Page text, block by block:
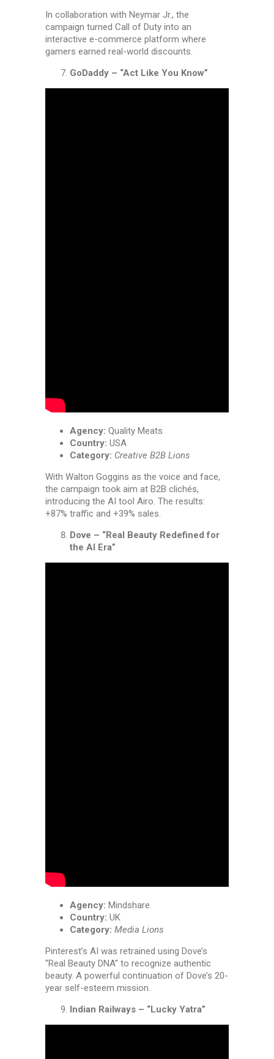
In collaboration with Neymar Jr., the
campaign turned Call of Duty into an
interactive e-commerce platform where
gamers earned real-world discounts.
GoDaddy – “Act Like You Know”
Agency: Quality Meats
Country: USA
Category: Creative B2B Lions
With Walton Goggins as the voice and face,
the campaign took aim at B2B clichés,
introducing the AI tool Airo. The results:
+87% traffic and +39% sales.
Dove – “Real Beauty Redefined for
the AI Era”
Agency: Mindshare
Country: UK
Category: Media Lions
Pinterest’s AI was retrained using Dove’s
“Real Beauty DNA” to recognize authentic
beauty. A powerful continuation of Dove’s 20-
year self-esteem mission.
Indian Railways – “Lucky Yatra”